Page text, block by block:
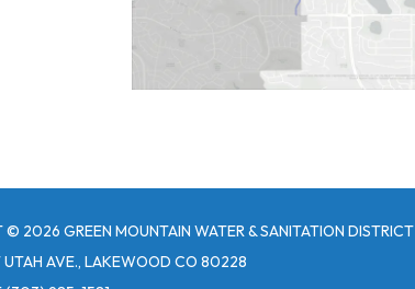
© 2026 GREEN MOUNTAIN WATER & SANITATION DISTRICT
UTAH AVE., LAKEWOOD CO 80228